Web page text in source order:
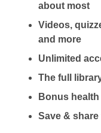
about most
Videos,
and more
Unlimited
The full
Bonus
Save &